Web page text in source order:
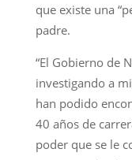
que existe una
padre.
“El Gobierno de
investigando a
han podido
40 años de
poder que se le